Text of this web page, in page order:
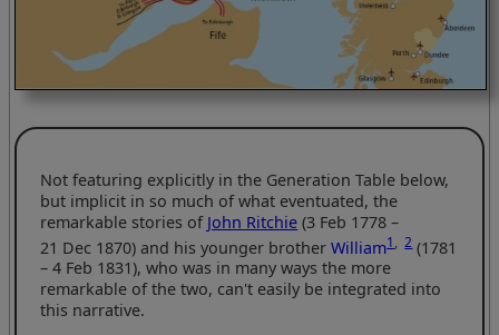
Not featuring explicitly in the Generation Table below,
but implicit in so much of what eventuated, the
remarkable stories of John Ritchie (3 Feb 1778 –
21 Dec 1870) and his younger brotherWilliam1,2(1781
– 4 Feb 1831), who was in many ways the more
remarkable of the two, can't easily be integrated into
this narrative.